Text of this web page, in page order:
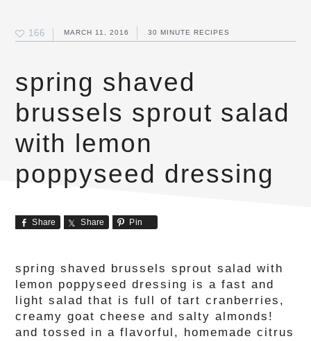
166 MARCH 11, 2016 30 MINUTE RECIPES
spring shaved
brussels sprout salad
with lemon
poppyseed dressing
Share Share Pin
spring shaved brussels sprout salad with
lemon poppyseed dressing is a fast and
light salad that is full of tart cranberries,
creamy goat cheese and salty almonds!
and tossed in a flavorful, homemade citrus